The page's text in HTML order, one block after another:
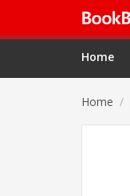
Home
Home /